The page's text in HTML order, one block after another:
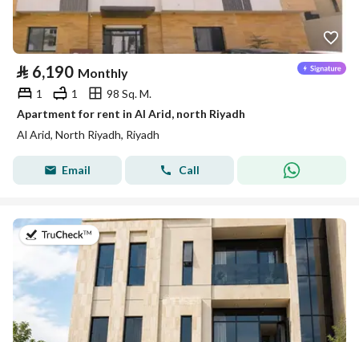
⃁ 6,190 Monthly
1 1
98 Sq. M.
Apartment for rent in Al Arid, north Riyadh
Al Arid, North Riyadh, Riyadh
Email Call
on 5th of August 2026